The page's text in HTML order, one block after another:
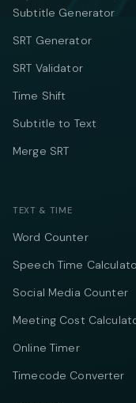
Subtitle Generator
SRT Generator
SRT Validator
Time Shift
Subtitle to Text
Merge SRT
TEXT & TIME
Word Counter
Speech Time
Social Media Counter
Meeting Cost
Online Timer
Timecode Converter